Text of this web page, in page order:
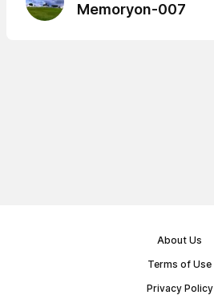
Memoryon-007
About Us
Terms of Use
Privacy Policy